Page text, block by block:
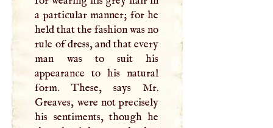
a particular manner; for he
held that the fashion was no
rule of dress, and that every
man was to suit his
appearance to his natural
form. These, says Mr.
Greaves, were not precisely
his sentiments, though he